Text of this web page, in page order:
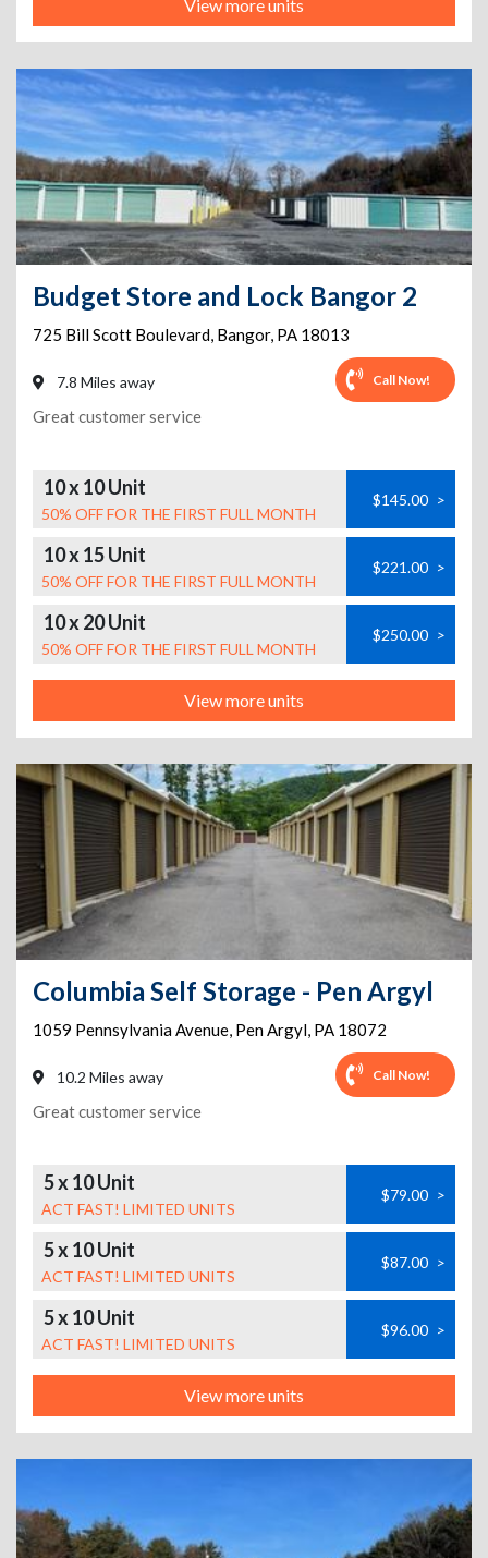
View more units
Budget Store and Lock Bangor 2
725 Bill Scott Boulevard, Bangor, PA 18013
7.8 Miles away Call Now!
Great customer service
10 x 10 Unit
50% OFF FOR THE FIRST FULL MONTH
$145.00 >
10 x 15 Unit
50% OFF FOR THE FIRST FULL MONTH
$221.00 >
10 x 20 Unit
50% OFF FOR THE FIRST FULL MONTH
$250.00 >
View more units
Columbia Self Storage - Pen Argyl
1059 Pennsylvania Avenue, Pen Argyl, PA 18072
10.2 Miles away Call Now!
Great customer service
5 x 10 Unit
ACT FAST! LIMITED UNITS
$79.00 >
5 x 10 Unit
ACT FAST! LIMITED UNITS
$87.00 >
5 x 10 Unit
ACT FAST! LIMITED UNITS
$96.00 >
View more units